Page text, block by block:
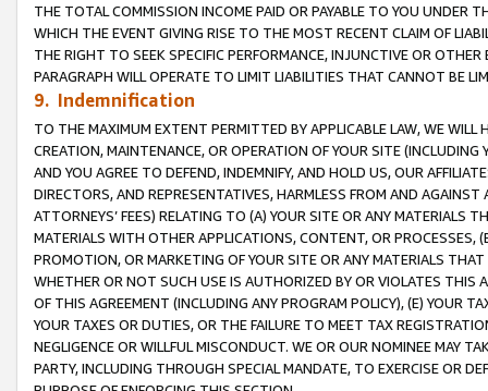
THE TOTAL COMMISSION INCOME PAID OR PAYABLE TO YOU UNDER
WHICH THE EVENT GIVING RISE TO THE MOST RECENT CLAIM OF
THE RIGHT TO SEEK SPECIFIC PERFORMANCE, INJUNCTIVE OR
PARAGRAPH WILL OPERATE TO LIMIT LIABILITIES THAT CANNOT BE
9. Indemnification
TO THE MAXIMUM EXTENT PERMITTED BY APPLICABLE LAW, WE WILL
CREATION, MAINTENANCE, OR OPERATION OF YOUR SITE (INCLUDING
AND YOU AGREE TO DEFEND, INDEMNIFY, AND HOLD US, OUR
DIRECTORS, AND REPRESENTATIVES, HARMLESS FROM AND
ATTORNEYS’ FEES) RELATING TO (A) YOUR SITE OR ANY MATERIALS
MATERIALS WITH OTHER APPLICATIONS, CONTENT, OR PROCESSES,
PROMOTION, OR MARKETING OF YOUR SITE OR ANY MATERIALS
WHETHER OR NOT SUCH USE IS AUTHORIZED BY OR VIOLATES THIS
OF THIS AGREEMENT (INCLUDING ANY PROGRAM POLICY), (E) YOUR
YOUR TAXES OR DUTIES, OR THE FAILURE TO MEET TAX
NEGLIGENCE OR WILLFUL MISCONDUCT. WE OR OUR NOMINEE MAY
PARTY, INCLUDING THROUGH SPECIAL MANDATE, TO EXERCISE OR